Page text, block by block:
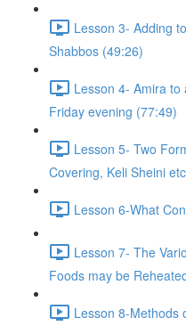
Lesson 3- Adding
Shabbos (49:26)
Lesson 4- Amira to
Friday evening (77:49)
Lesson 5- Two
Covering, Keli Sheini
Lesson 6-What
Lesson 7- The
Foods may be
Lesson 8-Methods